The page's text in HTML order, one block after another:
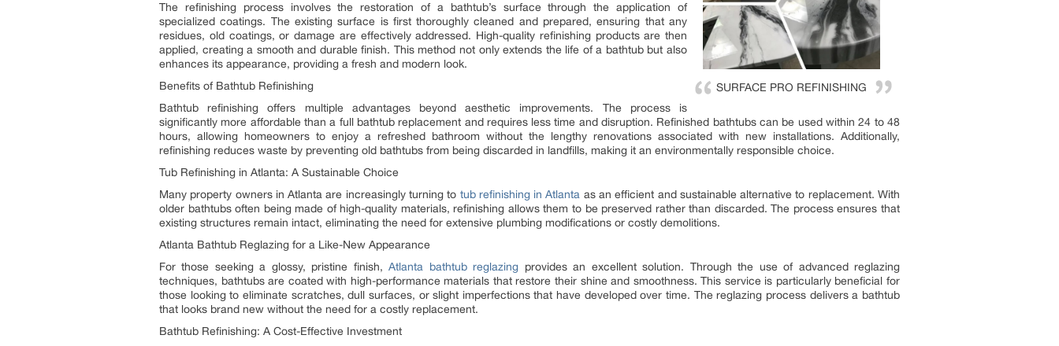
SURFACE PRO REFINISHING
The refinishing process involves the restoration of a bathtub’s surface through the application of
specialized coatings. The existing surface is first thoroughly cleaned and prepared, ensuring that any
residues, old coatings, or damage are effectively addressed. High-quality refinishing products are then
applied, creating a smooth and durable finish. This method not only extends the life of a bathtub but also
enhances its appearance, providing a fresh and modern look.
Benefits of Bathtub Refinishing
Bathtub refinishing offers multiple advantages beyond aesthetic improvements. The process is
significantly more affordable than a full bathtub replacement and requires less time and disruption. Refinished bathtubs can be used within 24 to 48
hours, allowing homeowners to enjoy a refreshed bathroom without the lengthy renovations associated with new installations. Additionally,
refinishing reduces waste by preventing old bathtubs from being discarded in landfills, making it an environmentally responsible choice.
Tub Refinishing in Atlanta: A Sustainable Choice
Many property owners in Atlanta are increasingly turning to tub refinishing in Atlanta as an efficient and sustainable alternative to replacement. With
older bathtubs often being made of high-quality materials, refinishing allows them to be preserved rather than discarded. The process ensures that
existing structures remain intact, eliminating the need for extensive plumbing modifications or costly demolitions.
Atlanta Bathtub Reglazing for a Like-New Appearance
For those seeking a glossy, pristine finish,Atlanta bathtub reglazing provides an excellent solution. Through the use of advanced reglazing
techniques, bathtubs are coated with high-performance materials that restore their shine and smoothness. This service is particularly beneficial for
those looking to eliminate scratches, dull surfaces, or slight imperfections that have developed over time. The reglazing process delivers a bathtub
that looks brand new without the need for a costly replacement.
Bathtub Refinishing: A Cost-Effective Investment